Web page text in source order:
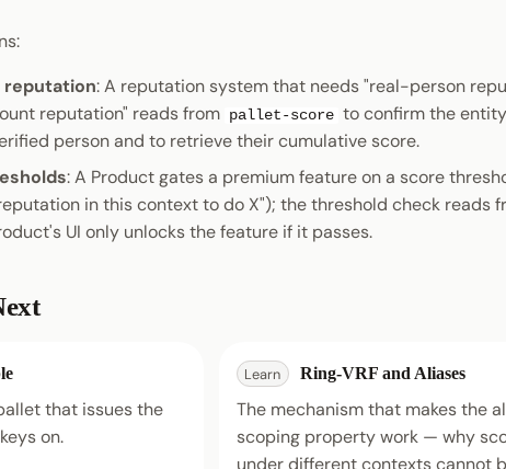
: A reputation system that needs "real-person
reputation" reads from
pallet-score to confirm the
person and to retrieve their cumulative score.
: A Product gates a premium feature on a score
in this context to do X"); the threshold check reads
UI only unlocks the feature if it passes.
that issues the
on.
Learn Ring-VRF and Aliases
The mechanism that makes the
scoping property work — why
under different contexts cannot